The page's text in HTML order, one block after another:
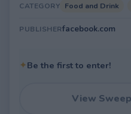
CATEGORY Food and Drink
PUBLISHERfacebook.com
✦Be the first to enter!
View